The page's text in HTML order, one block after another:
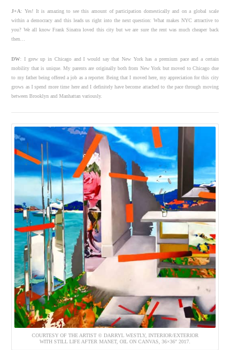
J+A: Yes! It is amazing to see this amount of participation domestically and on a global scale
within a democracy and this leads us right into the next question: What makes NYC attractive to
you? We all know Frank Sinatra loved this city but we are sure the rent was much cheaper back
then…
DW:I grew up in Chicago and I would say that New York has a premium pace and a certain
mobility that is unique. My parents are originally both from New York but moved to Chicago due
to my father being offered a job as a reporter. Being that I moved here, my appreciation for this city
grows as I spend more time here and I definitely have become attached to the pace through moving
between Brooklyn and Manhattan variously.
COURTESY OF THE ARTIST © DARRYL WESTLY, INTERIOR/EXTERIOR
WITH STILL LIFE AFTER MANET, OIL ON CANVAS, 36×36″ 2017.